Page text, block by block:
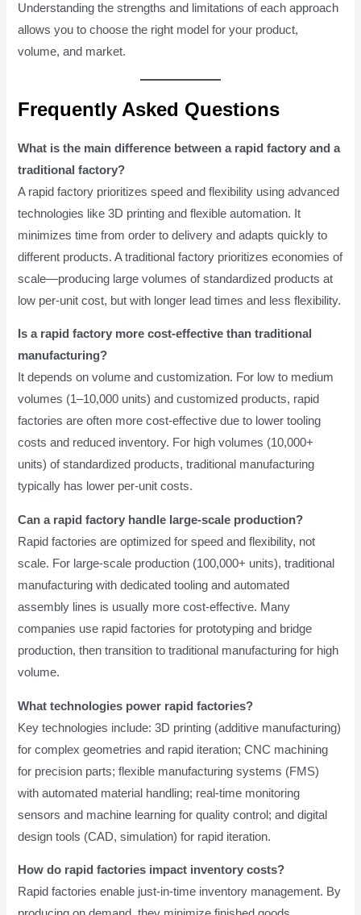
Understanding the strengths and limitations of each approach
allows you to choose the right model for your product,
volume, and market.
Frequently Asked Questions
What is the main difference between a rapid factory and a
traditional factory?
A rapid factory prioritizes speed and flexibility using advanced
technologies like 3D printing and flexible automation. It
minimizes time from order to delivery and adapts quickly to
different products. A traditional factory prioritizes economies of
scale—producing large volumes of standardized products at
low per-unit cost, but with longer lead times and less flexibility.
Is a rapid factory more cost-effective than traditional
manufacturing?
It depends on volume and customization. For low to medium
volumes (1–10,000 units) and customized products, rapid
factories are often more cost-effective due to lower tooling
costs and reduced inventory. For high volumes (10,000+
units) of standardized products, traditional manufacturing
typically has lower per-unit costs.
Can a rapid factory handle large-scale production?
Rapid factories are optimized for speed and flexibility, not
scale. For large-scale production (100,000+ units), traditional
manufacturing with dedicated tooling and automated
assembly lines is usually more cost-effective. Many
companies use rapid factories for prototyping and bridge
production, then transition to traditional manufacturing for high
volume.
What technologies power rapid factories?
Key technologies include: 3D printing (additive manufacturing)
for complex geometries and rapid iteration; CNC machining
for precision parts; flexible manufacturing systems (FMS)
with automated material handling; real-time monitoring
sensors and machine learning for quality control; and digital
design tools (CAD, simulation) for rapid iteration.
How do rapid factories impact inventory costs?
Rapid factories enable just-in-time inventory management. By